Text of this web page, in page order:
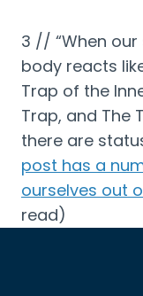
3 // “When
body reacts
Trap of the
Trap, and The
there are
post has a
ourselves out
read)